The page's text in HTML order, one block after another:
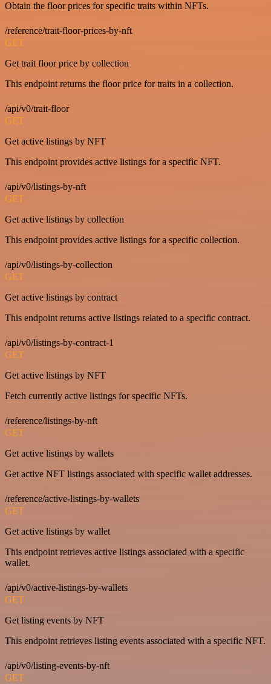
Obtain the floor prices for specific traits within NFTs.
/reference/trait-floor-prices-by-nft
GET
Get trait floor price by collection
This endpoint returns the floor price for traits in a collection.
/api/v0/trait-floor
GET
Get active listings by NFT
This endpoint provides active listings for a specific NFT.
/api/v0/listings-by-nft
GET
Get active listings by collection
This endpoint provides active listings for a specific collection.
/api/v0/listings-by-collection
GET
Get active listings by contract
This endpoint returns active listings related to a specific contract.
/api/v0/listings-by-contract-1
GET
Get active listings by NFT
Fetch currently active listings for specific NFTs.
/reference/listings-by-nft
GET
Get active listings by wallets
Get active NFT listings associated with specific wallet addresses.
/reference/active-listings-by-wallets
GET
Get active listings by wallet
This endpoint retrieves active listings associated with a specific
wallet.
/api/v0/active-listings-by-wallets
GET
Get listing events by NFT
This endpoint retrieves listing events associated with a specific NFT.
/api/v0/listing-events-by-nft
GET